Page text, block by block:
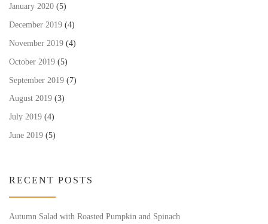
January 2020 (5)
December 2019 (4)
November 2019 (4)
October 2019 (5)
September 2019 (7)
August 2019 (3)
July 2019 (4)
June 2019 (5)
RECENT POSTS
Autumn Salad with Roasted Pumpkin and Spinach